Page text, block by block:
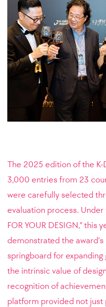
The 2025 edition of the
3,000 entries from 23
were carefully selected
evaluation process. Under
FOR YOUR DESIGN,” this
demonstrated the
springboard for
the intrinsic value of
recognition of
platform provided not just